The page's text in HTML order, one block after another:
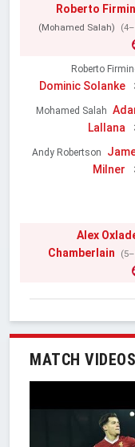
Roberto
(Mohamed Salah)
Roberto
Dominic Solanke
Mohamed Salah
Lallana
Andy Robertson
Milner
Alex
Chamberlain
MATCH VIDEOS